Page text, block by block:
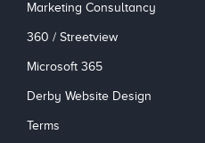
Marketing Consultancy
360 / Streetview
Microsoft 365
Derby Website Design
Terms